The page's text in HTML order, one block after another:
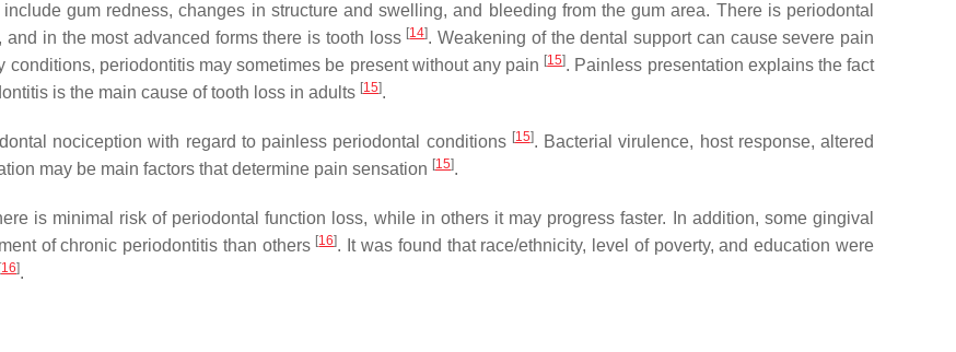
gum redness, changes in structure and swelling, and bleeding from the gum area. There is periodontal
in the most advanced forms there is tooth loss [14]. Weakening of the dental support can cause severe pain
periodontitis may sometimes be present without any pain [15]. Painless presentation explains the fact
is the main cause of tooth loss in adults [15].
nociception with regard to painless periodontal conditions [15]. Bacterial virulence, host response, altered
may be main factors that determine pain sensation [15].
is minimal risk of periodontal function loss, while in others it may progress faster. In addition, some gingival
of chronic periodontitis than others [16]. It was found that race/ethnicity, level of poverty, and education were
[16].